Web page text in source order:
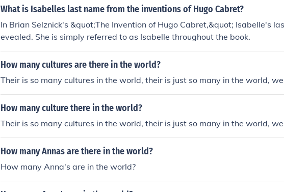
er Naumann as Adalbert Cornet Nathalie Schuh as Isabelle Cornet - adult
e as Grismo Aleksandra Toth as Mademoiselle Constance
What is Isabelles last name from the inventions of Hugo Cabret?
In Brian Selznick's &quot;The Invention of Hugo Cabret,&quot; Isabelle's
evealed. She is simply referred to as Isabelle throughout the book.
How many cultures are there in the world?
Their is so many cultures in the world, their is just so many in the world,
How many culture there in the world?
Their is so many cultures in the world, their is just so many in the world,
How many Annas are there in the world?
How many Anna's are in the world?